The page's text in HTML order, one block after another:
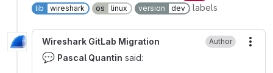
lib
wireshark os linux version dev labels
Wireshark GitLab Migration Author
💬 Pascal Quantin said: